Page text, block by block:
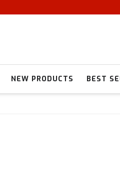
NEW PRODUCTS BEST